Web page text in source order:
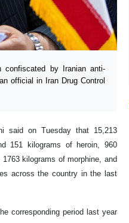
by Iranian anti-
official in Iran Drug Control
said on Tuesday that 15,213
151 kilograms of heroin, 960
kilograms of morphine, and
across the country in the last
corresponding period last year